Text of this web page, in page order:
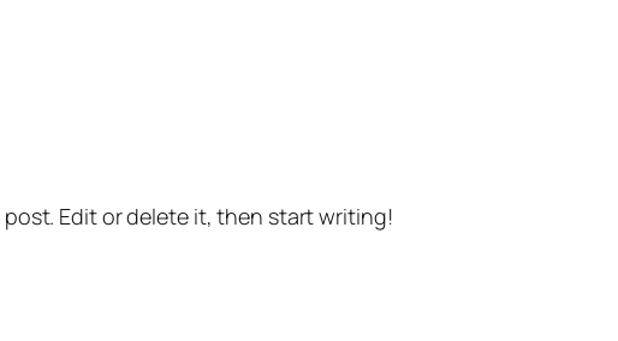
Edit or delete it, then start writing!